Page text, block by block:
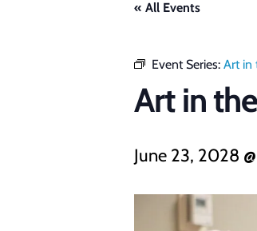
John's
« All Events
Event Series: Art in
Art in
June 23, 2028